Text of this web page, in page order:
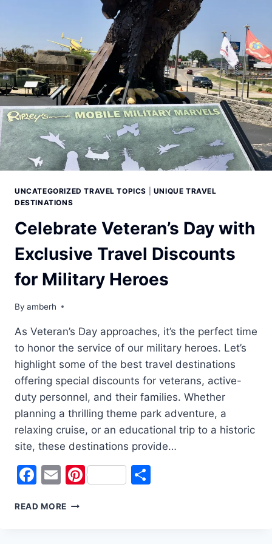
UNCATEGORIZED TRAVEL TOPICS
UNIQUE TRAVEL
DESTINATIONS
Celebrate Veteran’s Day with
Exclusive Travel Discounts
for Military Heroes
By amberh
As Veteran’s Day approaches, it’s the perfect time
to honor the service of our military heroes. Let’s
highlight some of the best travel destinations
offering special discounts for veterans, active-
duty personnel, and their families. Whether
planning a thrilling theme park adventure, a
relaxing cruise, or an educational trip to a historic
site, these destinations provide…
Facebook
EmailPinterest
READ MORE CELEBRATE